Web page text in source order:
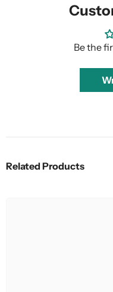
Be the
Related Products